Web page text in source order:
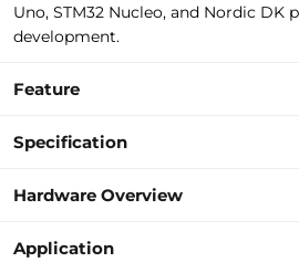
Uno, STM32 Nucleo, and Nordic DK
development.
Feature
Specification
Hardware Overview
Application